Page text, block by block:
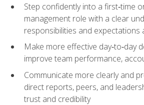
Step confidently into a first‑time
management role with a clear
responsibilities and expectations
Make more effective day‑to‑day
improve team performance,
Communicate more clearly and
direct reports, peers, and
trust and credibility